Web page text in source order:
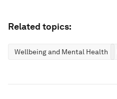
Related topics:
Wellbeing and Mental Health